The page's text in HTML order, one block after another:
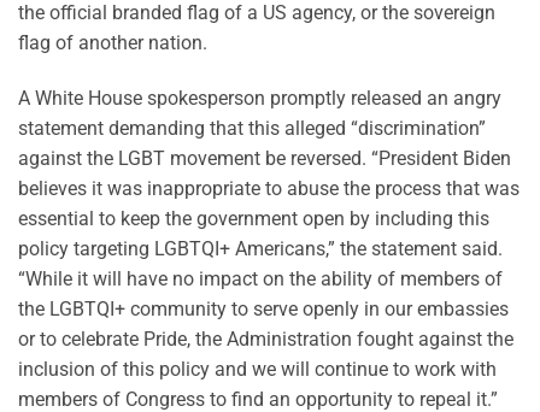
the official branded flag of a US agency, or the sovereign
flag of another nation.
A White House spokesperson promptly released an angry
statement demanding that this alleged “discrimination”
against the LGBT movement be reversed. “President Biden
believes it was inappropriate to abuse the process that was
essential to keep the government open by including this
policy targeting LGBTQI+ Americans,” the statement said.
“While it will have no impact on the ability of members of
the LGBTQI+ community to serve openly in our embassies
or to celebrate Pride, the Administration fought against the
inclusion of this policy and we will continue to work with
members of Congress to find an opportunity to repeal it.”